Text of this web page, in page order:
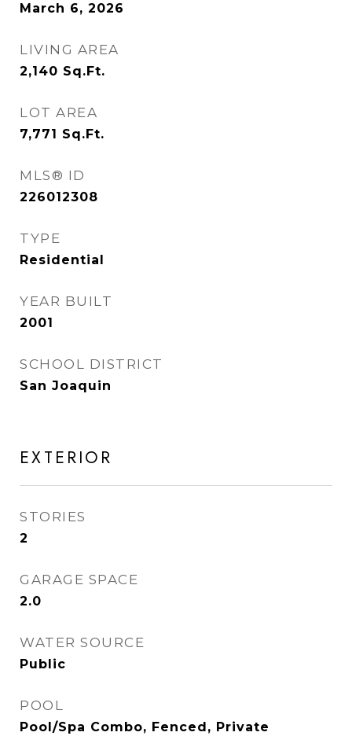
March 6, 2026
LIVING AREA
2,140 Sq.Ft.
LOT AREA
7,771 Sq.Ft.
MLS® ID
226012308
TYPE
Residential
YEAR BUILT
2001
SCHOOL DISTRICT
San Joaquin
EXTERIOR
STORIES
2
GARAGE SPACE
2.0
WATER SOURCE
Public
POOL
Pool/Spa Combo, Fenced, Private